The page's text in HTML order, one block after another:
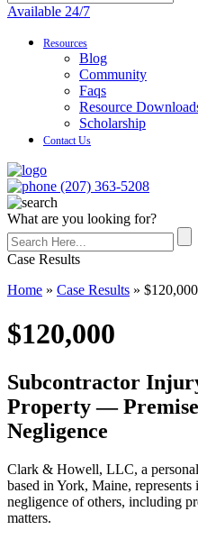
Available 24/7
Resources
Blog
Community
Faqs
Resource
Scholarship
Contact Us
(207) 363-5208
What are you looking for?
Case Results
Home » Case Results » $120,000
$120,000
Subcontractor
Property —
Negligence
Clark & Howell, LLC, a
based in York, Maine,
negligence of others, including
matters.